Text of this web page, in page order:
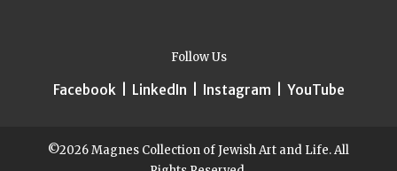
Follow Us
Facebook| LinkedIn Instagram YouTube
©2026 Magnes Collection of Jewish Art and Life. All